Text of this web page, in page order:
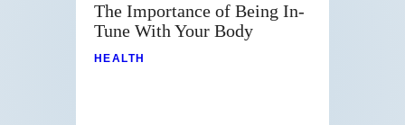
The Importance of Being In-
Tune With Your Body
HEALTH